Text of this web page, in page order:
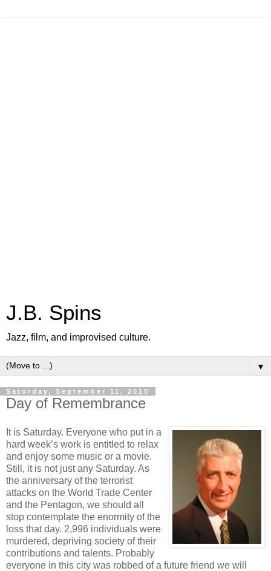
J.B. Spins
Jazz, film, and improvised culture.
▼
Saturday, September 11, 2010
Day of Remembrance
It is Saturday. Everyone who put in a
hard week’s work is entitled to relax
and enjoy some music or a movie.
Still, it is not just any Saturday. As
the anniversary of the terrorist
attacks on the World Trade Center
and the Pentagon, we should all
stop contemplate the enormity of the
loss that day. 2,996 individuals were
murdered, depriving society of their
contributions and talents. Probably
everyone in this city was robbed of a future friend we will